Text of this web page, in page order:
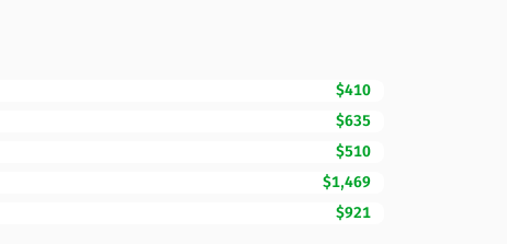
$410
$635
$510
$1,469
$921